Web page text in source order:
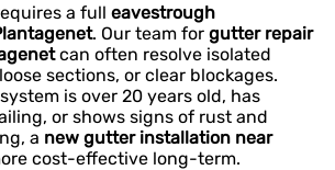
a full eavestrough
. Our team for gutter repair
can often resolve isolated
sections, or clear blockages.
is over 20 years old, has
or shows signs of rust and
a new gutter installation near
cost-effective long-term.